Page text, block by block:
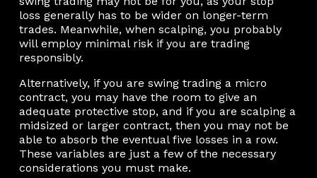
loss generally has to be wider on longer-term
trades. Meanwhile, when scalping, you probably
will employ minimal risk if you are trading
responsibly.
Alternatively, if you are swing trading a micro
contract, you may have the room to give an
adequate protective stop, and if you are scalping a
midsized or larger contract, then you may not be
able to absorb the eventual five losses in a row.
These variables are just a few of the necessary
considerations you must make.